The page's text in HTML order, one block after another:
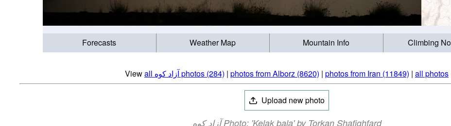
Forecasts Weather Map Mountain Info Climbing
View all آزاد کوه‎‎ photos (284) | photos from Alborz (8620) | photos from Iran (11849) | all photos
Upload new photo
آزاد کوه‎‎ Photo: 'Kelak bala' by Torkan Shafighfard